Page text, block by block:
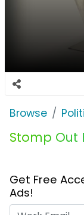
Browse
Stomp Out
Get Free
Ads!